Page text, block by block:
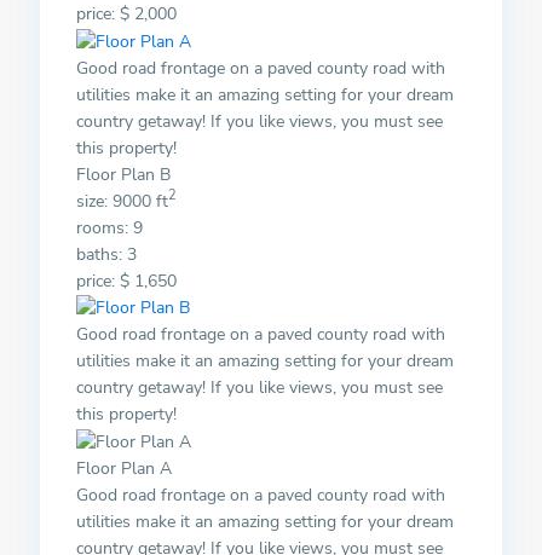
price: $ 2,000
Good road frontage on a paved county road with
utilities make it an amazing setting for your dream
country getaway! If you like views, you must see
this property!
Floor Plan B
size: 9000 ft2
rooms: 9
baths: 3
price: $ 1,650
Good road frontage on a paved county road with
utilities make it an amazing setting for your dream
country getaway! If you like views, you must see
this property!
Floor Plan A
Good road frontage on a paved county road with
utilities make it an amazing setting for your dream
country getaway! If you like views, you must see